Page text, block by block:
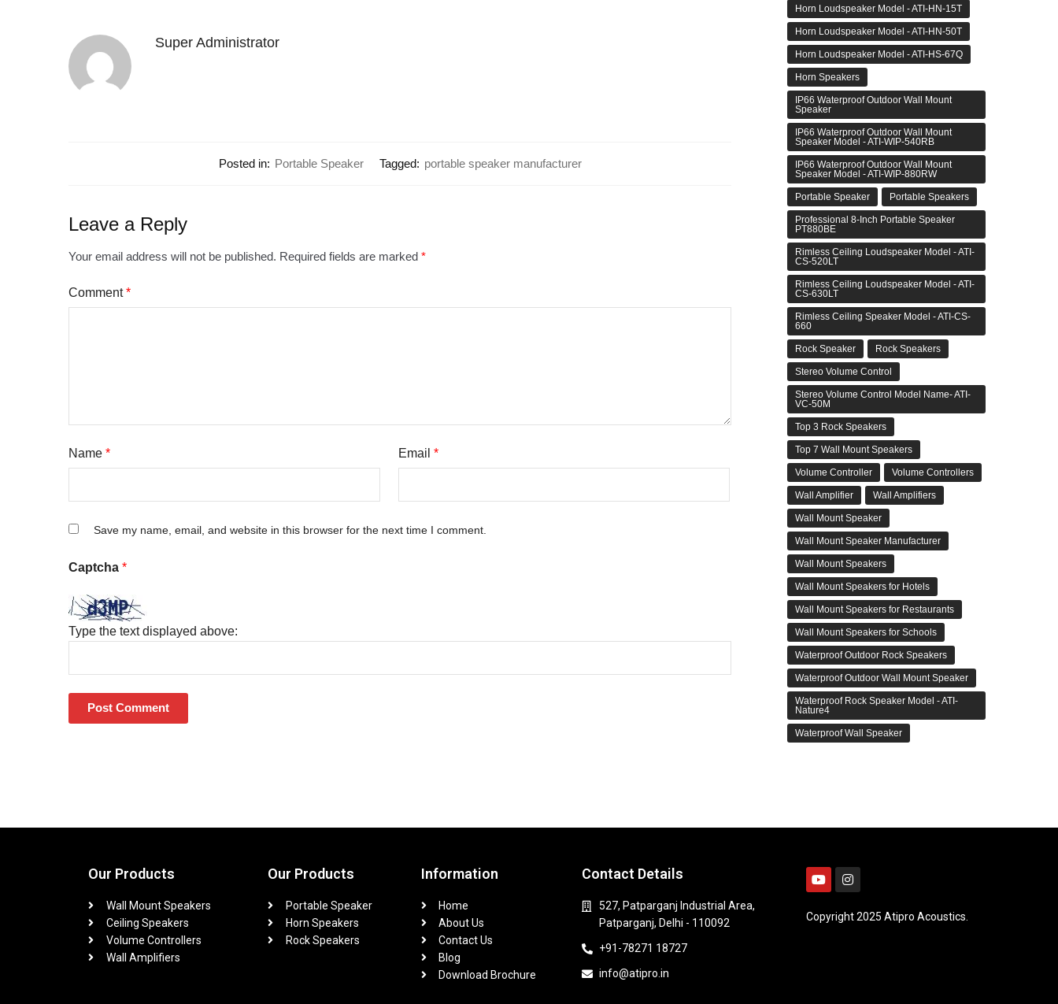
Super Administrator
Posted in: Portable Speaker Tagged: portable speaker manufacturer
Leave a Reply
Your email address will not be published. Required fields are marked *
Comment*
Name * Email *
Save my name, email, and website in this browser for the next time I comment.
Captcha *
Type the text displayed above:
Horn Loudspeaker Model - ATI-HN-15T
Horn Loudspeaker Model - ATI-HN-50T
Horn Loudspeaker Model - ATI-HS-67Q
Horn Speakers
IP66 Waterproof Outdoor Wall Mount
Speaker
IP66 Waterproof Outdoor Wall Mount
Speaker Model - ATI-WIP-540RB
IP66 Waterproof Outdoor Wall Mount
Speaker Model - ATI-WIP-880RW
Portable Speaker Portable Speakers
Professional 8-Inch Portable Speaker
PT880BE
Rimless Ceiling Loudspeaker Model - ATI-
CS-520LT
Rimless Ceiling Loudspeaker Model - ATI-
CS-630LT
Rimless Ceiling Speaker Model - ATI-CS-
660
Rock Speaker Rock Speakers
Stereo Volume Control
Stereo Volume Control Model Name- ATI-
VC-50M
Top 3 Rock Speakers
Top 7 Wall Mount Speakers
Volume Controller Volume Controllers
Wall Amplifier Wall Amplifiers
Wall Mount Speaker
Wall Mount Speaker Manufacturer
Wall Mount Speakers
Wall Mount Speakers for Hotels
Wall Mount Speakers for Restaurants
Wall Mount Speakers for Schools
Waterproof Outdoor Rock Speakers
Waterproof Outdoor Wall Mount Speaker
Waterproof Rock Speaker Model - ATI-
Nature4
Waterproof Wall Speaker
Our Products
Wall Mount Speakers
Ceiling Speakers
Volume Controllers
Wall Amplifiers
Our Products
Portable Speaker
Horn Speakers
Rock Speakers
Information
Home
About Us
Contact Us
Blog
Download Brochure
Contact Details
527, Patparganj Industrial Area,
Patparganj, Delhi - 110092
+91-78271 18727
info@atipro.in
Copyright 2025 Atipro Acoustics.